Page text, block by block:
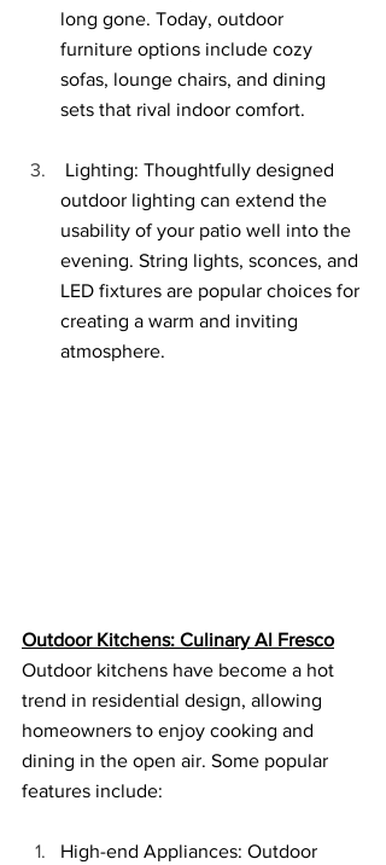
long gone. Today, outdoor
furniture options include cozy
sofas, lounge chairs, and dining
sets that rival indoor comfort.
outdoor lighting can extend the
usability of your patio well into the
evening. String lights, sconces, and
LED fixtures are popular choices for
creating a warm and inviting
atmosphere.
Outdoor Kitchens: Culinary Al Fresco
Outdoor kitchens have become a hot
trend in residential design, allowing
homeowners to enjoy cooking and
dining in the open air. Some popular
features include:
High-end Appliances: Outdoor